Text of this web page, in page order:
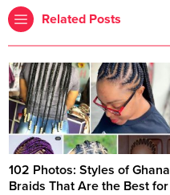
Related Posts
102 Photos: Styles of Ghana
Braids That Are the Best for